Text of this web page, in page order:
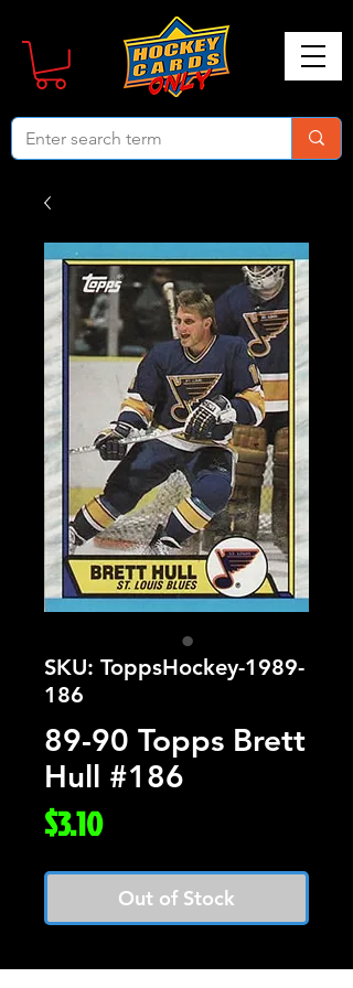
SKU: ToppsHockey-1989-
186
89-90 Topps Brett
Hull #186
$3.10Price
Out of Stock